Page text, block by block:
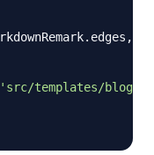
. edges ,
'src/templates/blog-